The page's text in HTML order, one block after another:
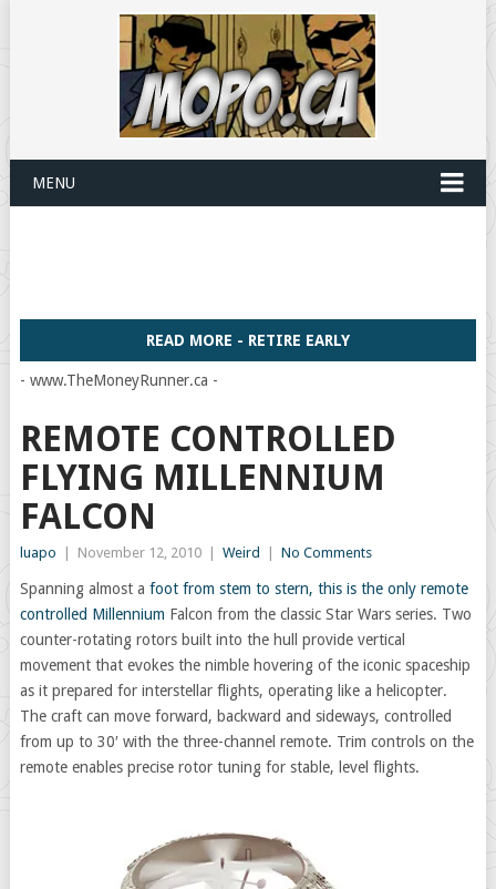
MENU
READ MORE - RETIRE EARLY
- www.TheMoneyRunner.ca -
REMOTE CONTROLLED
FLYING MILLENNIUM
FALCON
luapo November 12, 2010 Weird No Comments
Spanning almost a foot from stem to stern, this is the only remote
controlled Millennium Falcon from the classic Star Wars series. Two
counter-rotating rotors built into the hull provide vertical
movement that evokes the nimble hovering of the iconic spaceship
as it prepared for interstellar flights, operating like a helicopter.
The craft can move forward, backward and sideways, controlled
from up to 30′ with the three-channel remote. Trim controls on the
remote enables precise rotor tuning for stable, level flights.